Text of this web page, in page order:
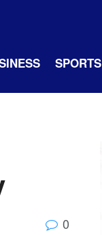
SPORTS
0